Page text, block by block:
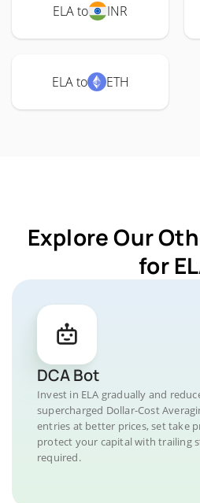
ELA to INR
ELA to ETH
Explore Our
for
DCA Bot
Invest in ELA gradually and
supercharged Dollar-Cost
entries at better prices, set take
protect your capital with trailing
required.